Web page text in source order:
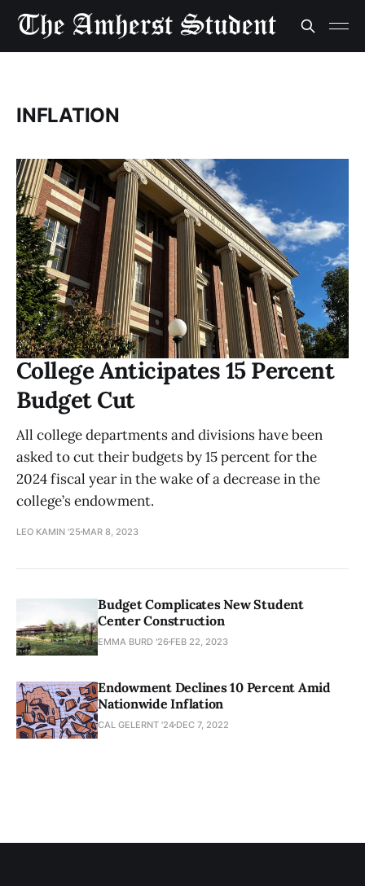
INFLATION
College Anticipates 15 Percent
Budget Cut
All college departments and divisions have been
asked to cut their budgets by 15 percent for the
2024 fiscal year in the wake of a decrease in the
college’s endowment.
LEO KAMIN '25 MAR 8, 2023
Budget Complicates New Student
Center Construction
EMMA BURD '26 FEB 22, 2023
Endowment Declines 10 Percent Amid
Nationwide Inflation
CAL GELERNT '24 DEC 7, 2022